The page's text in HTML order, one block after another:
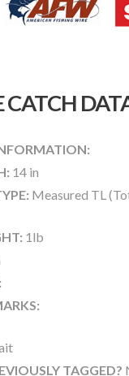
CATCH
14 in
Measured TL
1lb
TAGGED?